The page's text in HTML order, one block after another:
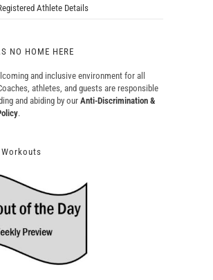
Athlete Details
NO HOME HERE
and inclusive environment for all
athletes, and guests are responsible
and abiding by ourAnti-Discrimination &
.